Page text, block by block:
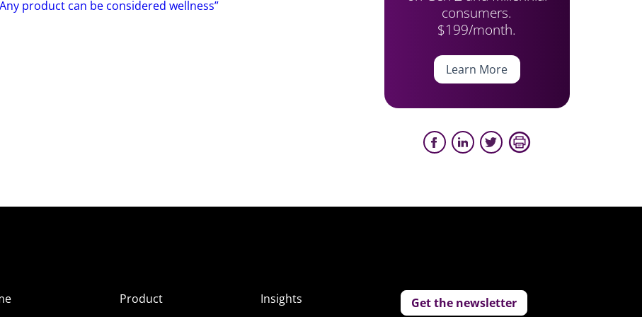
product can be considered wellness”
consumers.
$199/month.
Learn More
Product
Insights
Get the newsletter